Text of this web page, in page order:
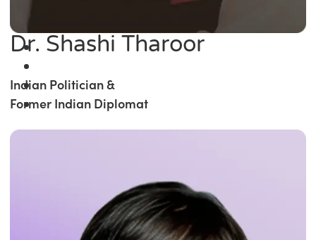
Dr. Shashi Tharoor
Indian Politician &
Former Indian Diplomat